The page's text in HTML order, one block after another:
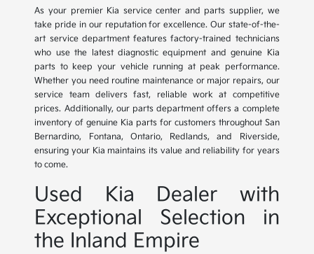
As your premier Kia service center and parts supplier, we
take pride in our reputation for excellence. Our state-of-the-
art service department features factory-trained technicians
who use the latest diagnostic equipment and genuine Kia
parts to keep your vehicle running at peak performance.
Whether you need routine maintenance or major repairs, our
service team delivers fast, reliable work at competitive
prices. Additionally, our parts department offers a complete
inventory of genuine Kia parts for customers throughout San
Bernardino, Fontana, Ontario, Redlands, and Riverside,
ensuring your Kia maintains its value and reliability for years
to come.
Used Kia Dealer with
Exceptional Selection in
the Inland Empire